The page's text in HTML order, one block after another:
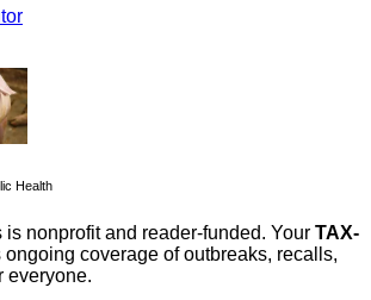
Health
is nonprofit and reader-funded. Your TAX-
ongoing coverage of outbreaks, recalls,
everyone.